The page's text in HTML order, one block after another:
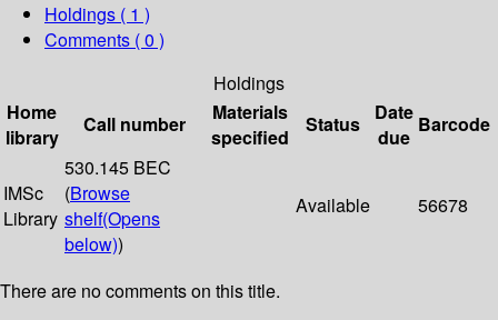
Holdings ( 1 )
Comments ( 0 )
Holdings
Home
library
Call number
Materials
specified
Status
Date
due
Barcode
IMSc
Library
530.145 BEC
(Browse
shelf(Opens
below))
Available 56678
There are no comments on this title.